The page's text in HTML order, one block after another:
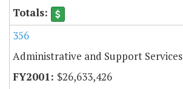
356
Administrative and Support Services
$26,633,426